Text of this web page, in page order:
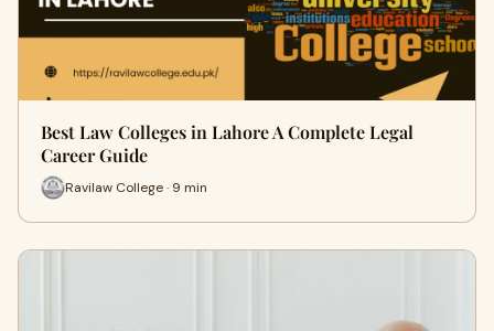
Best Law Colleges in Lahore A Complete Legal
Career Guide
Ravilaw College · 9 min